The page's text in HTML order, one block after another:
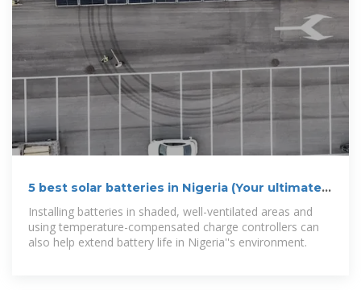
5 best solar batteries in Nigeria (Your ultimate
2025 guide)
Installing batteries in shaded, well-ventilated areas and
using temperature-compensated charge controllers can
also help extend battery life in Nigeria''s environment.